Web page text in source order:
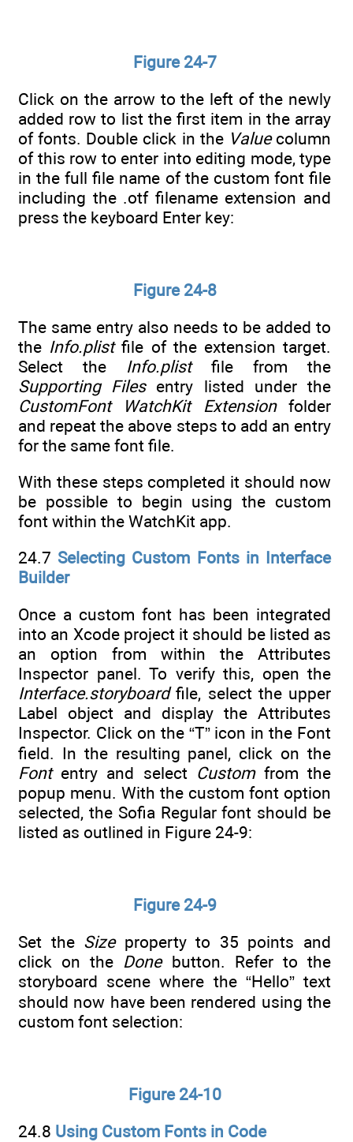
Figure 24-7
Click on the arrow to the left of the newly
added row to list the first item in the array
of fonts. Double click in the Valuecolumn
of this row to enter into editing mode, type
in the full file name of the custom font file
including the .otf filename extension and
press the keyboard Enter key:
Figure 24-8
The same entry also needs to be added to
the Info.plistfile of the extension target.
Select the Info.plistfile from the
Supporting Filesentry listed under the
CustomFont WatchKit Extensionfolder
and repeat the above steps to add an entry
for the same font file.
With these steps completed it should now
be possible to begin using the custom
font within the WatchKit app.
24.7 Selecting Custom Fonts in Interface
Builder
Once a custom font has been integrated
into an Xcode project it should be listed as
an option from within the Attributes
Inspector panel. To verify this, open the
Interface.storyboardfile, select the upper
Label object and display the Attributes
Inspector. Click on the “T” icon in the Font
field. In the resulting panel, click on the
Fontentry and select Customfrom the
popup menu. With the custom font option
selected, the Sofia Regular font should be
listed as outlined in Figure 24-9:
Figure 24-9
Set the Sizeproperty to 35 points and
click on the Donebutton. Refer to the
storyboard scene where the “Hello” text
should now have been rendered using the
custom font selection:
Figure 24-10
24.8 Using Custom Fonts in Code